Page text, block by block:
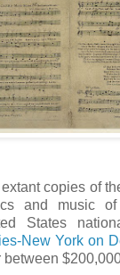
copies of
and music of
States
New York on